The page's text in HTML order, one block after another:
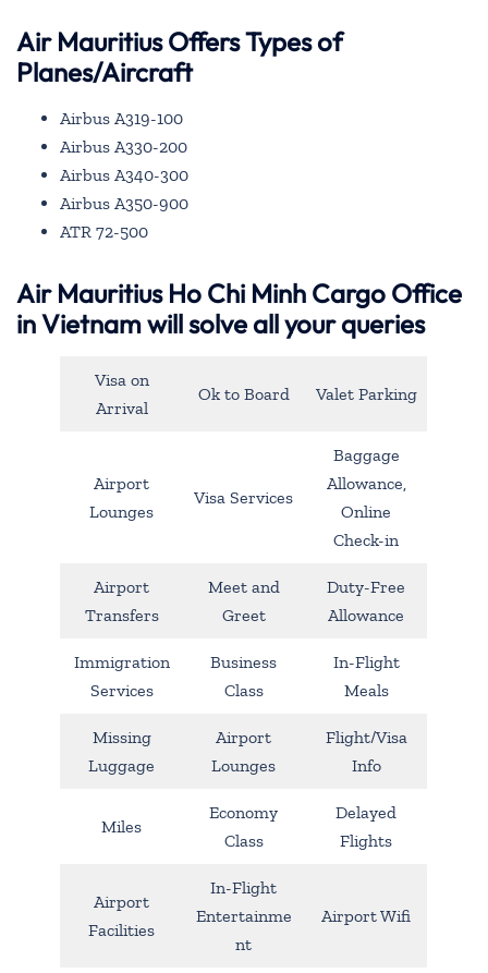
Air Mauritius Offers Types of
Planes/Aircraft
Airbus A319-100
Airbus A330-200
Airbus A340-300
Airbus A350-900
ATR 72-500
Air Mauritius Ho Chi Minh Cargo Office
in Vietnam will solve all your queries
Visa on
Arrival
Ok to Board Valet Parking
Airport
Lounges
Visa Services
Baggage
Allowance,
Online
Check-in
Airport
Transfers
Meet and
Greet
Duty-Free
Allowance
Immigration
Services
Business
Class
In-Flight
Meals
Missing
Luggage
Airport
Lounges
Flight/Visa
Info
Miles
Economy
Class
Delayed
Flights
Airport
Facilities
In-Flight
Entertainme
nt
Airport Wifi